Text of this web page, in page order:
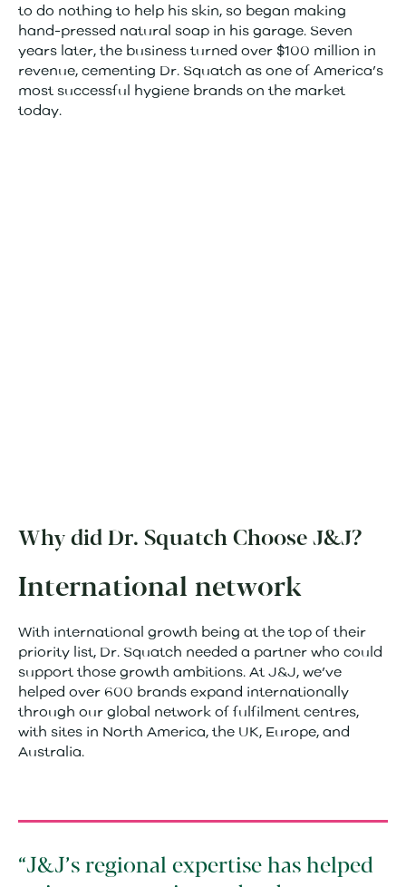
to do nothing to help his skin, so began making
hand-pressed natural soap in his garage. Seven
years later, the business turned over $100 million in
revenue, cementing Dr. Squatch as one of America’s
most successful hygiene brands on the market
today.
Why did Dr. Squatch Choose J&J?
International network
With international growth being at the top of their
priority list, Dr. Squatch needed a partner who could
support those growth ambitions. At J&J, we’ve
helped over 600 brands expand internationally
through our global network of fulfilment centres,
with sites in North America, the UK, Europe, and
Australia.
J&J’s regional expertise has helped